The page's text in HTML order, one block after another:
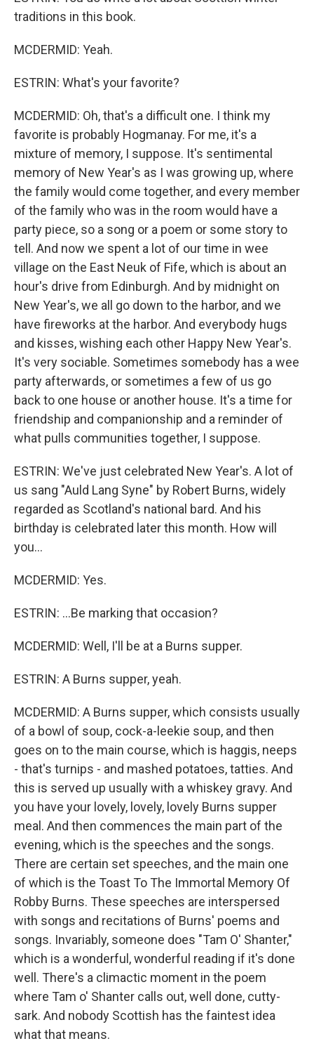
traditions in this book.
MCDERMID: Yeah.
ESTRIN: What's your favorite?
MCDERMID: Oh, that's a difficult one. I think my
favorite is probably Hogmanay. For me, it's a
mixture of memory, I suppose. It's sentimental
memory of New Year's as I was growing up, where
the family would come together, and every member
of the family who was in the room would have a
party piece, so a song or a poem or some story to
tell. And now we spent a lot of our time in wee
village on the East Neuk of Fife, which is about an
hour's drive from Edinburgh. And by midnight on
New Year's, we all go down to the harbor, and we
have fireworks at the harbor. And everybody hugs
and kisses, wishing each other Happy New Year's.
It's very sociable. Sometimes somebody has a wee
party afterwards, or sometimes a few of us go
back to one house or another house. It's a time for
friendship and companionship and a reminder of
what pulls communities together, I suppose.
ESTRIN: We've just celebrated New Year's. A lot of
us sang "Auld Lang Syne" by Robert Burns, widely
regarded as Scotland's national bard. And his
birthday is celebrated later this month. How will
you...
MCDERMID: Yes.
ESTRIN: ...Be marking that occasion?
MCDERMID: Well, I'll be at a Burns supper.
ESTRIN: A Burns supper, yeah.
MCDERMID: A Burns supper, which consists usually
of a bowl of soup, cock-a-leekie soup, and then
goes on to the main course, which is haggis, neeps
- that's turnips - and mashed potatoes, tatties. And
this is served up usually with a whiskey gravy. And
you have your lovely, lovely, lovely Burns supper
meal. And then commences the main part of the
evening, which is the speeches and the songs.
There are certain set speeches, and the main one
of which is the Toast To The Immortal Memory Of
Robby Burns. These speeches are interspersed
with songs and recitations of Burns' poems and
songs. Invariably, someone does "Tam O' Shanter,"
which is a wonderful, wonderful reading if it's done
well. There's a climactic moment in the poem
where Tam o' Shanter calls out, well done, cutty-
sark. And nobody Scottish has the faintest idea
what that means.